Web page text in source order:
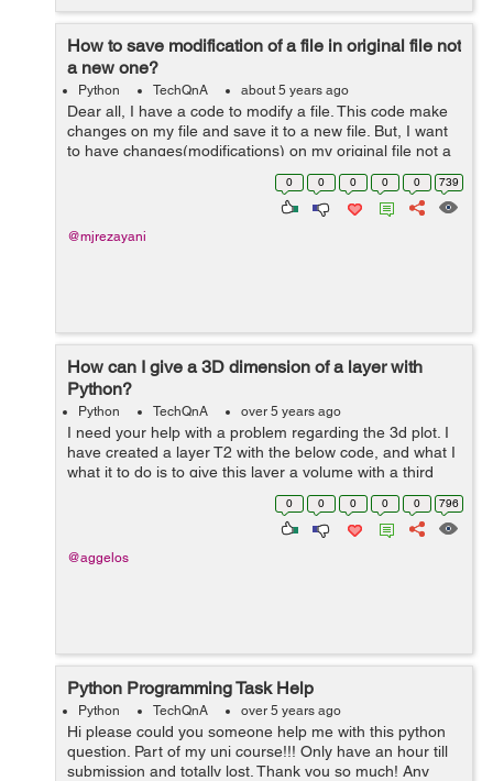
How to save modification of a file in original file not
a new one?
Python TechQnA about 5 years ago
Dear all, I have a code to modify a file. This code make
changes on my file and save it to a new file. But, I want
to have changes(modifications) on my original file not a
new one. I made attempts to change the code but it
0 0 0 0 0 739
@mjrezayani
How can I give a 3D dimension of a layer with
Python?
Python TechQnA over 5 years ago
I need your help with a problem regarding the 3d plot. I
have created a layer T2 with the below code, and what I
what it to do is to give this layer a volume with a third
dimension. That means to be raised it, let's say 2 or 3
0 0 0 0 0 796
@aggelos
Python Programming Task Help
Python TechQnA over 5 years ago
Hi please could you someone help me with this python
question. Part of my uni course!!! Only have an hour till
submission and totally lost. Thank you so much! Any